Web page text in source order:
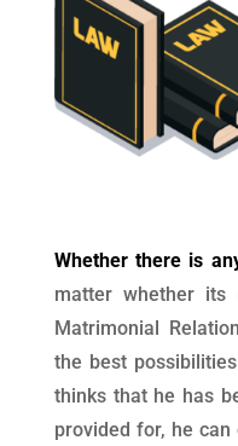
Whether there is
matter whether its
Matrimonial
the best
thinks that he has
provided for, he